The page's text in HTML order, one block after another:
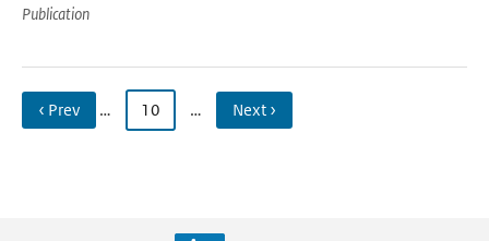
Publication
‹ Prev … 10 … Next ›